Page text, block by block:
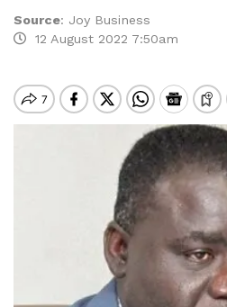
Source: Joy Business
12 August 2022 7:50am